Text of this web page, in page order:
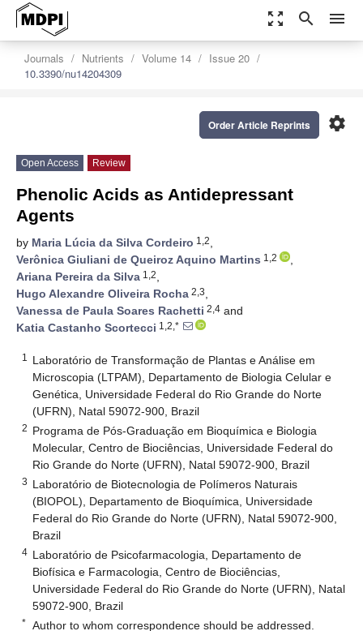
zoom_out_map search menu
Journals Nutrients Volume 14
Issue 20
10.3390/nu14204309
settings
Order Article Reprints
Open Access Review
Phenolic Acids as Antidepressant
Agents
by Maria Lúcia da Silva Cordeiro 1,2,
Verônica Giuliani de Queiroz Aquino Martins 1,2
,
Ariana Pereira da Silva 1,2,
Hugo Alexandre Oliveira Rocha 2,3,
Vanessa de Paula Soares Rachetti 2,4 and
Katia Castanho Scortecci 1,2,*
1
Laboratório de Transformação de Plantas e Análise em
Microscopia (LTPAM), Departamento de Biologia Celular e
Genética, Universidade Federal do Rio Grande do Norte
(UFRN), Natal 59072-900, Brazil
2 Programa de Pós-Graduação em Bioquímica e Biologia
Molecular, Centro de Biociências, Universidade Federal do
Rio Grande do Norte (UFRN), Natal 59072-900, Brazil
3 Laboratório de Biotecnologia de Polímeros Naturais
(BIOPOL), Departamento de Bioquímica, Universidade
Federal do Rio Grande do Norte (UFRN), Natal 59072-900,
Brazil
4 Laboratório de Psicofarmacologia, Departamento de
Biofísica e Farmacologia, Centro de Biociências,
Universidade Federal do Rio Grande do Norte (UFRN), Natal
59072-900, Brazil
* Author to whom correspondence should be addressed.